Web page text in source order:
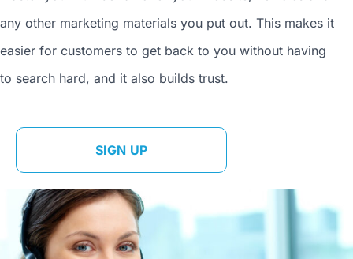
any other marketing materials you put out. This makes it
easier for customers to get back to you without having
to search hard, and it also builds trust.
SIGN UP